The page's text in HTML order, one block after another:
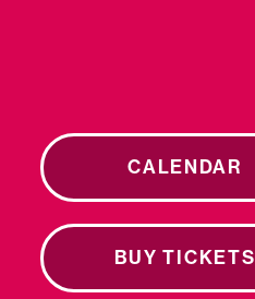
CALENDAR
BUY TICKETS